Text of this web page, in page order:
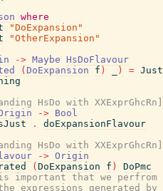
where
"DoExpansion"
"OtherExpansion"
-> Maybe
HsDoFlavour
( DoExpansion f ) ) = Just
HsDo with
-> Bool
.
doExpansionFlavour
HsDo with
-> Origin
( DoExpansion f )
DoPmc
that we perfrom
expressions generated by